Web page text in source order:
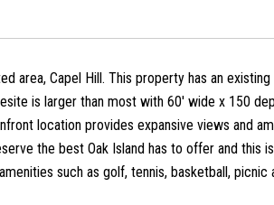
area, Capel Hill. This property has an
is larger than most with 60' wide x 150
location provides expansive views and
the best Oak Island has to offer and this
such as golf, tennis, basketball,